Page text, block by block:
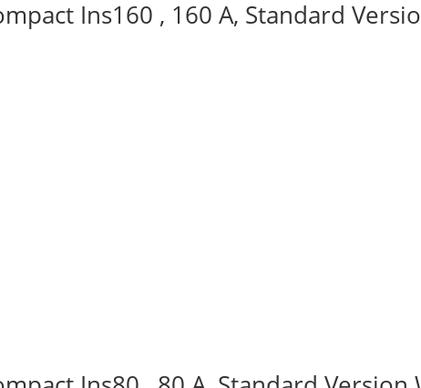
Ins160 , 160 A, Standard